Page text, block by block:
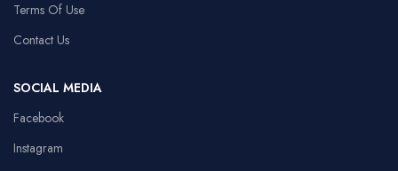
Terms Of Use
Contact Us
SOCIAL MEDIA
Facebook
Instagram